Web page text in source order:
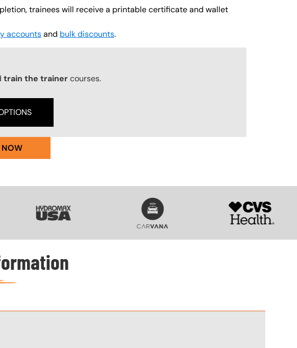
trainees will receive a printable certificate and wallet
accountsand bulk discounts.
train the trainercourses.
NOW